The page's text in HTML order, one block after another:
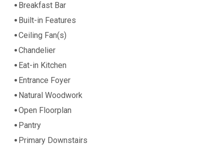
Breakfast Bar
Built-in Features
Ceiling Fan(s)
Chandelier
Eat-in Kitchen
Entrance Foyer
Natural Woodwork
Open Floorplan
Pantry
Primary Downstairs